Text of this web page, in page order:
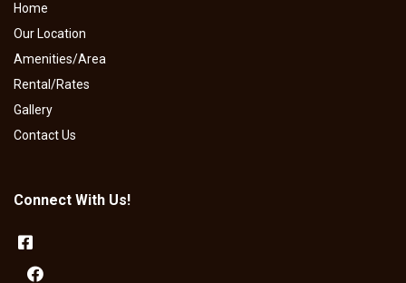
Home
Our Location
Amenities/Area
Rental/Rates
Gallery
Contact Us
Connect With Us!